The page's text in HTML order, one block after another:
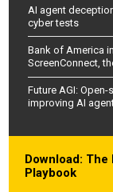
AI agent
cyber tests
Bank of America
ScreenConnect,
Future AGI:
improving AI
Download:
Playbook